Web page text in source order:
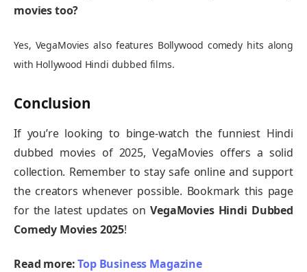
movies too?
Yes, VegaMovies also features Bollywood comedy hits along
with Hollywood Hindi dubbed films.
Conclusion
If you’re looking to binge-watch the funniest Hindi
dubbed movies of 2025, VegaMovies offers a solid
collection. Remember to stay safe online and support
the creators whenever possible. Bookmark this page
for the latest updates onVegaMovies Hindi Dubbed
Comedy Movies 2025!
Read more:Top Business Magazine